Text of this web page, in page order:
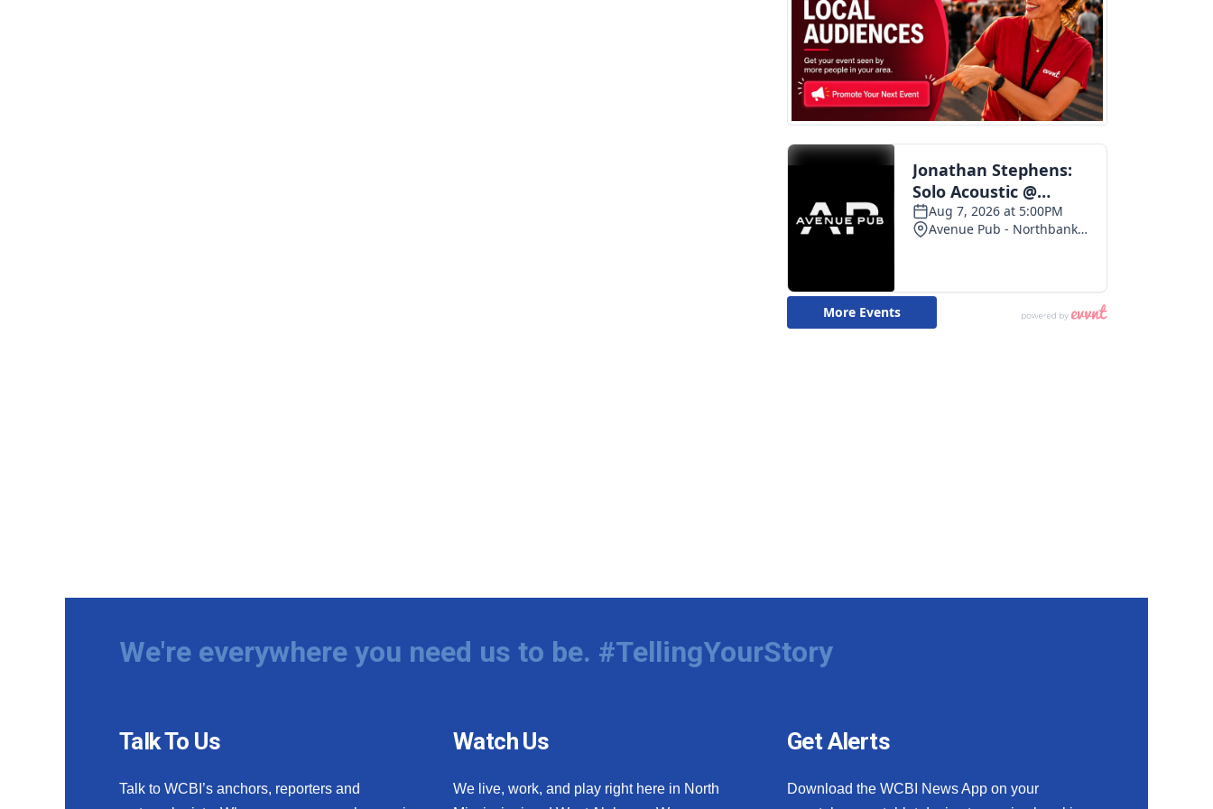
We're everywhere you need us to be. #TellingYourStory
Talk To Us
Talk to WCBI’s anchors, reporters and
Watch Us
We live, work, and play right here in North
Get Alerts
Download the WCBI News App on your